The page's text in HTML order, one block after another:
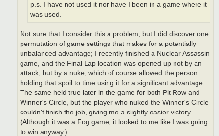
p.s. I have not used it nor have I been in a game where it
was used.
Not sure that I consider this a problem, but I did discover one
permutation of game settings that makes for a potentially
unbalanced advantage; I recently finished a Nuclear Assassin
game, and the Final Lap location was opened up not by an
attack, but by a nuke, which of course allowed the person
holding that spoil to time using it for a significant advantage.
The same held true later in the game for both Pit Row and
Winner's Circle, but the player who nuked the Winner's Circle
couldn't finish the job, giving me a slightly easier victory.
(Although it was a Fog game, it looked to me like I was going
to win anyway.)